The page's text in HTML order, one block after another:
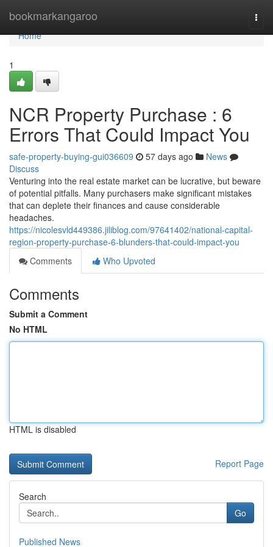
bookmarkangaroo
Home
Home
1
NCR Property Purchase : 6
Errors That Could Impact You
safe-property-buying-gui036609 57 days ago
News
Discuss
Venturing into the real estate market can be lucrative, but beware
of potential pitfalls. Many purchasers make significant mistakes
that can deplete their finances and cause considerable
headaches.
https://nicolesvld449386.jiliblog.com/97641402/national-capital-
region-property-purchase-6-blunders-that-could-impact-you
Comments
Who Upvoted
Comments
Submit a Comment
No HTML
HTML is disabled
Report Page
Search
Go
Published News